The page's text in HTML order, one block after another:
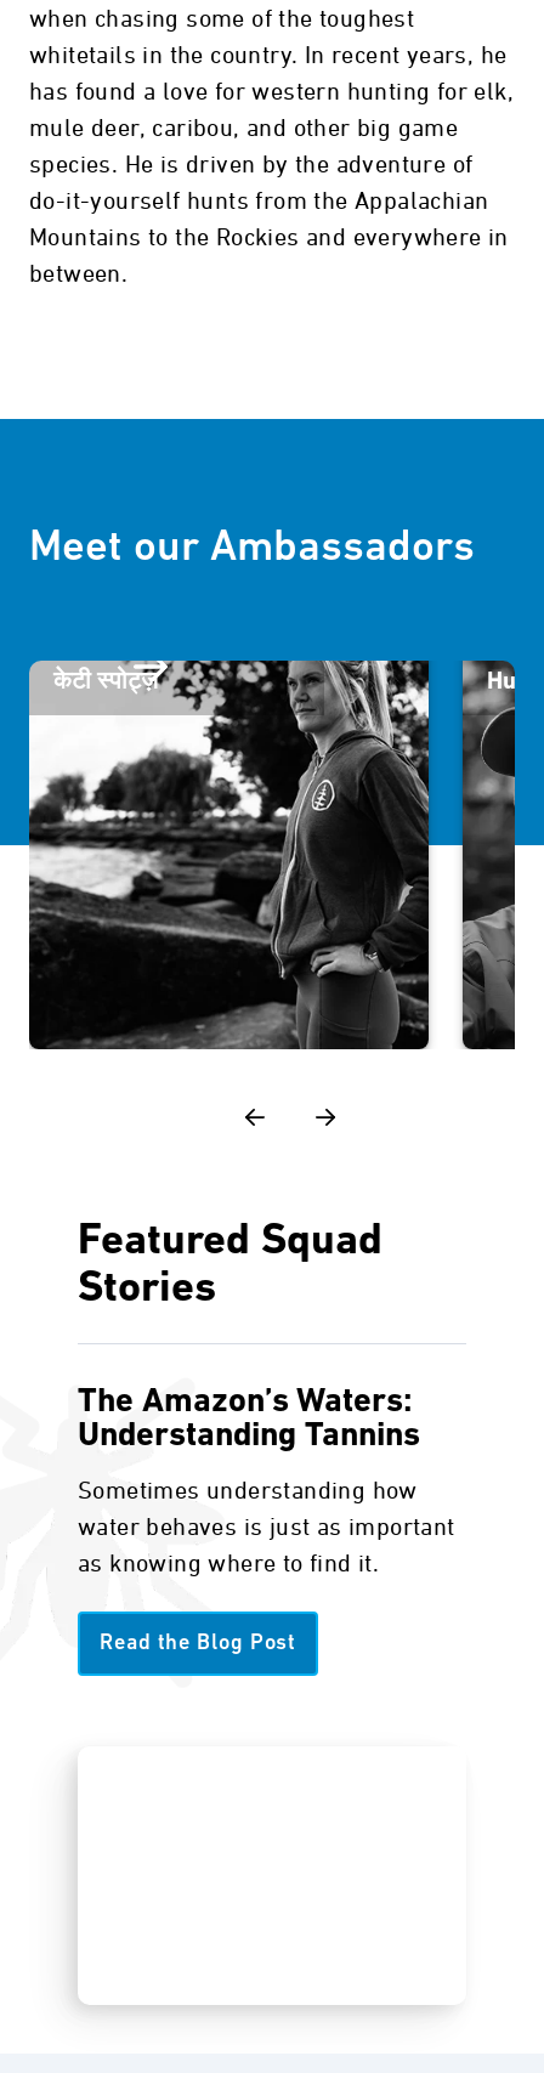
when chasing some of the toughest
whitetails in the country. In recent years, he
has found a love for western hunting for elk,
mule deer, caribou, and other big game
species. He is driven by the adventure of
do-it-yourself hunts from the Appalachian
Mountains to the Rockies and everywhere in
between.
Meet our Ambassadors
केटी स्पोट्ज़
Featured Squad
Stories
The Amazon’s Waters:
Understanding Tannins
Sometimes understanding how
water behaves is just as important
as knowing where to find it.
Read the Blog Post